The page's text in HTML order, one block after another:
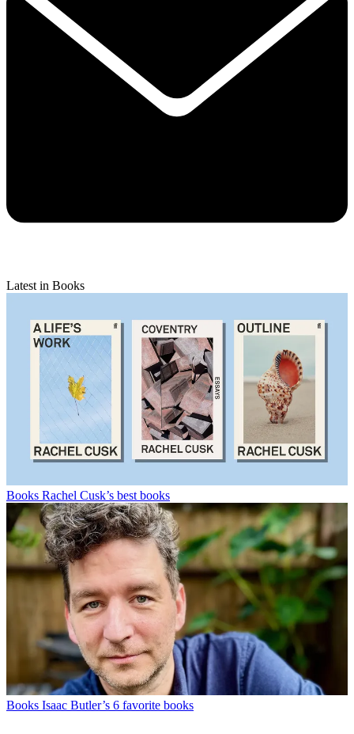
Latest in Books
Books Rachel Cusk’s best books
Books Isaac Butler’s 6 favorite books